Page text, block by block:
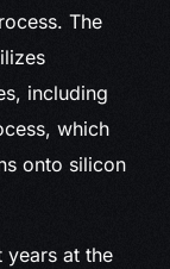
The
including
which
onto silicon
years at the